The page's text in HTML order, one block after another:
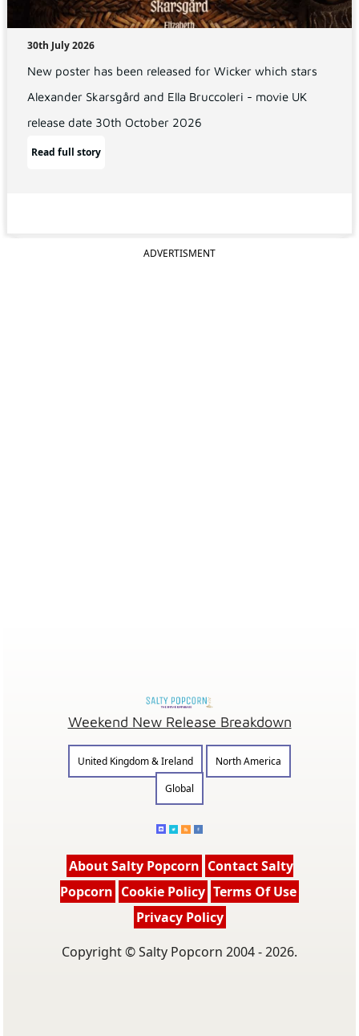
30th July 2026
New poster has been released for Wicker which stars
Alexander Skarsgård and Ella Bruccoleri - movie UK
release date 30th October 2026
Read full story
ADVERTISMENT
Weekend New Release Breakdown
United Kingdom & Ireland
North America
Global
About Salty Popcorn Contact Salty
Popcorn Cookie Policy Terms Of Use
Privacy Policy
Copyright © Salty Popcorn 2004 - 2026.